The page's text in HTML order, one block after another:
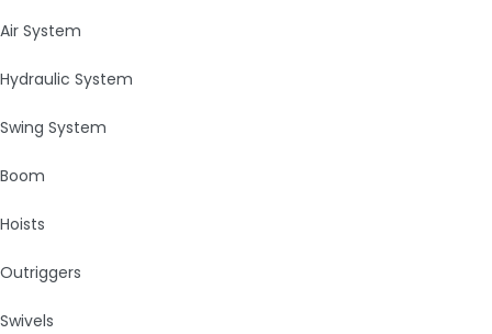
Air System
Hydraulic System
Swing System
Boom
Hoists
Outriggers
Swivels